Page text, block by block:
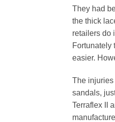
They had
the thick
retailers do
Fortunately
easier.
The injuries
sandals,
Terraflex II